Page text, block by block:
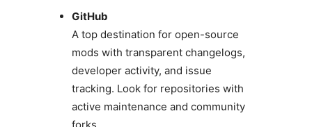
GitHub
A top destination for open-source
mods with transparent changelogs,
developer activity, and issue
tracking. Look for repositories with
active maintenance and community